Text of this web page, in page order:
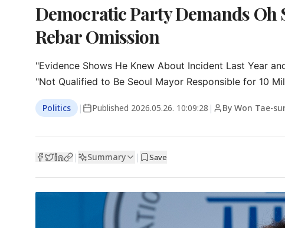
Democratic Party Demands Oh
Rebar Omission
"Evidence Shows He Knew About Incident Last Year
"Not Qualified to Be Seoul Mayor Responsible for 10
Politics | Published 2026.05.26. 10:09:28 | By Won Tae-
| Summary | Save